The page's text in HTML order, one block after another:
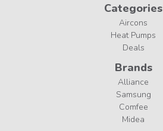
Categories
Aircons
Heat Pumps
Deals
Brands
Alliance
Samsung
Comfee
Midea